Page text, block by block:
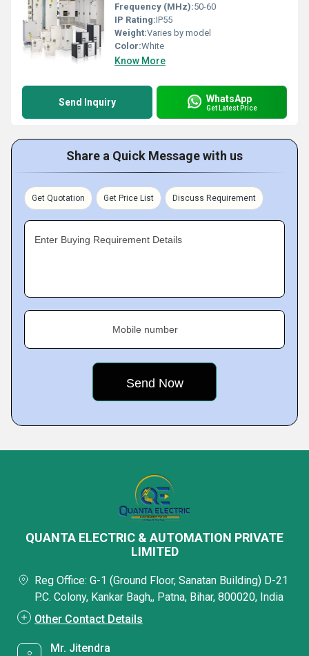
Frequency (MHz):50-60
IP Rating:IP55
Weight:Varies by model
Color:White
Know More
Send Inquiry WhatsApp
Get Latest Price
Share a Quick Message with us
Get Quotation Get Price List Discuss Requirement
Enter Buying Requirement Details
Mobile number
QUANTA ELECTRIC & AUTOMATION PRIVATE
LIMITED
Reg Office: G-1 (Ground Floor, Sanatan Building) D-21
P.C. Colony, Kankar Bagh,, Patna, Bihar, 800020, India
Other Contact Details
Mr. Jitendra